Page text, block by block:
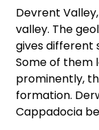
Devrent
valley. The
gives different
Some of them
prominently,
formation.
Cappadocia